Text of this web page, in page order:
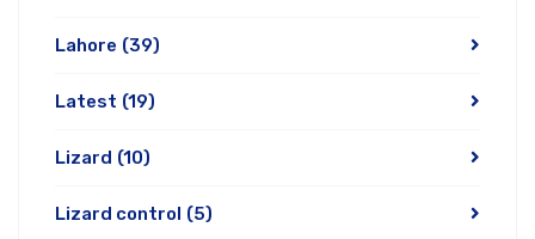
Lahore (39)
Latest (19)
Lizard (10)
Lizard control (5)